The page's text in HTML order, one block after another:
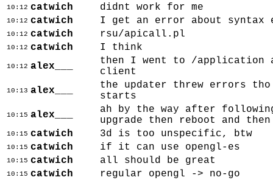
10:12 catwich didnt work for me
10:12 catwich I get an error about
10:12 catwich rsu/apicall.pl
10:12 catwich I think
10:12 alex___
then I went to /application
client
10:13 alex___
the updater threw errors
starts
10:15 alex___
ah by the way after
upgrade then reboot and
10:15 catwich 3d is too unspecific, btw
10:15 catwich if it can use opengl-es
10:15 catwich all should be great
10:15 catwich regular opengl -> no-go